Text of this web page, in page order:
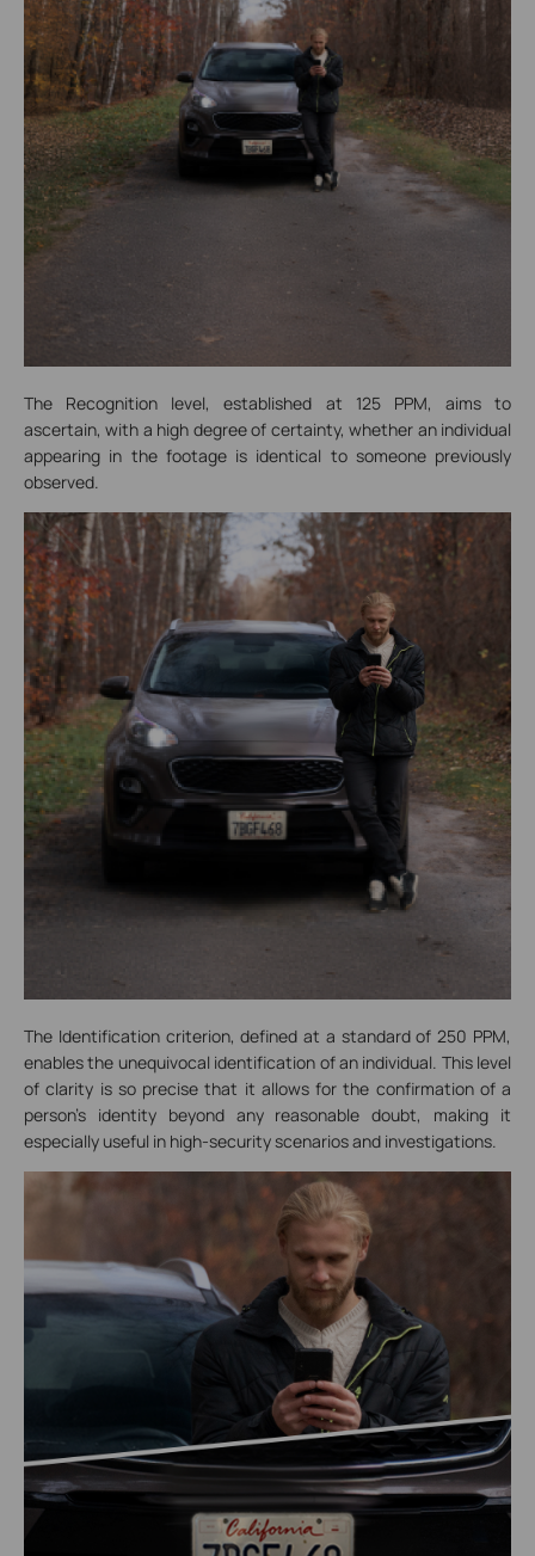
The Recognition level, established at 125 PPM, aims to
ascertain, with a high degree of certainty, whether an individual
appearing in the footage is identical to someone previously
observed.
The Identification criterion, defined at a standard of 250 PPM,
enables the unequivocal identification of an individual. This level
of clarity is so precise that it allows for the confirmation of a
person's identity beyond any reasonable doubt, making it
especially useful in high-security scenarios and investigations.